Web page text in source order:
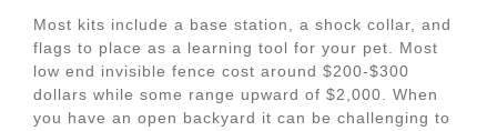
Most kits include a base station, a shock collar, and
flags to place as a learning tool for your pet. Most
low end invisible fence cost around $200-$300
dollars while some range upward of $2,000. When
you have an open backyard it can be challenging to